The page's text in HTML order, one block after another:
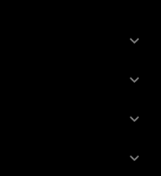



